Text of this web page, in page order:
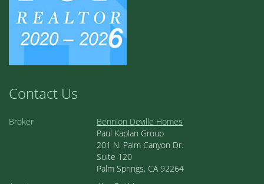
Contact Us
Broker
Bennion Deville Homes
Paul Kaplan Group
201 N. Palm Canyon Dr.
Suite 120
Palm Springs, CA 92264